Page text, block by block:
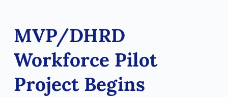
nMVP/DHRD
Workforce Pilot
Project Begins